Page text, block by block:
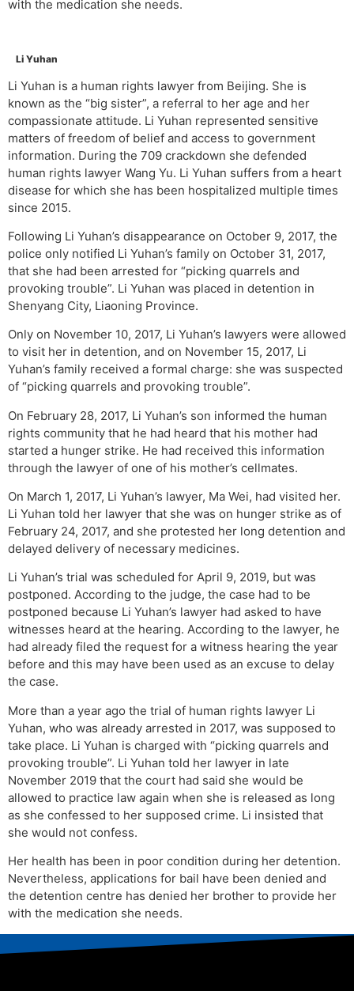
with the medication she needs.
Li Yuhan
Li Yuhan is a human rights lawyer from Beijing. She is
known as the “big sister”, a referral to her age and her
compassionate attitude. Li Yuhan represented sensitive
matters of freedom of belief and access to government
information. During the 709 crackdown she defended
human rights lawyer Wang Yu. Li Yuhan suffers from a heart
disease for which she has been hospitalized multiple times
since 2015.
Following Li Yuhan’s disappearance on October 9, 2017, the
police only notified Li Yuhan’s family on October 31, 2017,
that she had been arrested for “picking quarrels and
provoking trouble”. Li Yuhan was placed in detention in
Shenyang City, Liaoning Province.
Only on November 10, 2017, Li Yuhan’s lawyers were allowed
to visit her in detention, and on November 15, 2017, Li
Yuhan’s family received a formal charge: she was suspected
of “picking quarrels and provoking trouble”.
On February 28, 2017, Li Yuhan’s son informed the human
rights community that he had heard that his mother had
started a hunger strike. He had received this information
through the lawyer of one of his mother’s cellmates.
On March 1, 2017, Li Yuhan’s lawyer, Ma Wei, had visited her.
Li Yuhan told her lawyer that she was on hunger strike as of
February 24, 2017, and she protested her long detention and
delayed delivery of necessary medicines.
Li Yuhan’s trial was scheduled for April 9, 2019, but was
postponed. According to the judge, the case had to be
postponed because Li Yuhan’s lawyer had asked to have
witnesses heard at the hearing. According to the lawyer, he
had already filed the request for a witness hearing the year
before and this may have been used as an excuse to delay
the case.
More than a year ago the trial of human rights lawyer Li
Yuhan, who was already arrested in 2017, was supposed to
take place. Li Yuhan is charged with “picking quarrels and
provoking trouble”. Li Yuhan told her lawyer in late
November 2019 that the court had said she would be
allowed to practice law again when she is released as long
as she confessed to her supposed crime. Li insisted that
she would not confess.
Her health has been in poor condition during her detention.
Nevertheless, applications for bail have been denied and
the detention centre has denied her brother to provide her
with the medication she needs.